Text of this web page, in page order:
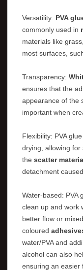
Versatility: PVA
commonly used in
materials like
most surfaces,
Transparency:
ensures that the
appearance of the
important when
Flexibility: PVA
drying, allowing
the scatter
detachment
Water-based: PVA
clean up and work
better flow or
coloured
water/PVA and
alcohol can also
ensuring an easier